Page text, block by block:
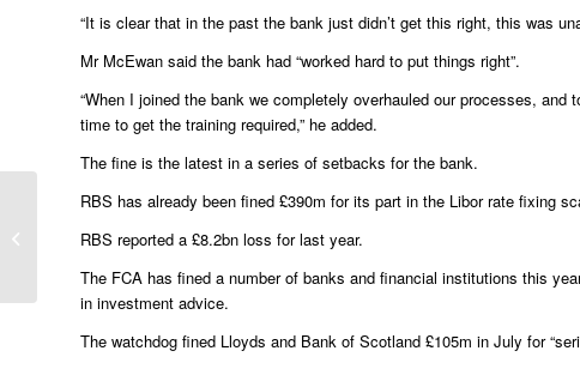
“It is clear that in the past the bank just didn’t get this right, this was
Mr McEwan said the bank had “worked hard to put things right”.
“When I joined the bank we completely overhauled our processes,
time to get the training required,” he added.
The fine is the latest in a series of setbacks for the bank.
RBS has already been fined £390m for its part in the Libor rate fixing
RBS reported a £8.2bn loss for last year.
The FCA has fined a number of banks and financial institutions this
in investment advice.
The watchdog fined Lloyds and Bank of Scotland £105m in July for
28 Bangladeshi strawberry pickers